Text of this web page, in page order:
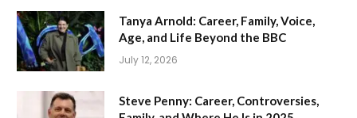
Tanya Arnold: Career, Family, Voice,
Age, and Life Beyond the BBC
July 12, 2026
Steve Penny: Career, Controversies,